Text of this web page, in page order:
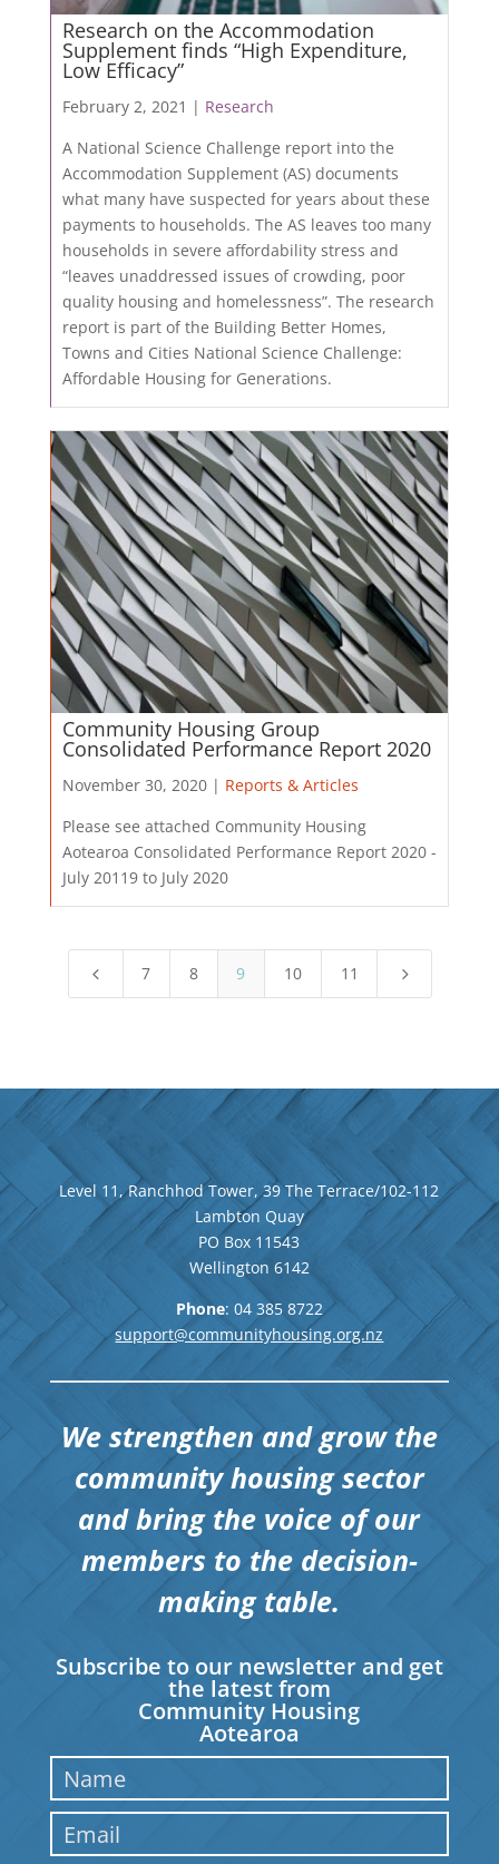
Research on the Accommodation
Supplement finds “High Expenditure,
Low Efficacy”
February 2, 2021 | Research
A National Science Challenge report into the
Accommodation Supplement (AS) documents
what many have suspected for years about these
payments to households. The AS leaves too many
households in severe affordability stress and
“leaves unaddressed issues of crowding, poor
quality housing and homelessness”. The research
report is part of the Building Better Homes,
Towns and Cities National Science Challenge:
Affordable Housing for Generations.
Community Housing Group
Consolidated Performance Report 2020
November 30, 2020 | Reports & Articles
Please see attached Community Housing
Aotearoa Consolidated Performance Report 2020 -
July 20119 to July 2020
4 7 8 9 10 11 5
Level 11, Ranchhod Tower, 39 The Terrace/102-112
Lambton Quay
PO Box 11543
Wellington 6142
Phone: 04 385 8722
support@communityhousing.org.nz
We strengthen and grow the
community housing sector
and bring the voice of our
members to the decision-
making table.
Subscribe to our newsletter and get
the latest from
Community Housing
Aotearoa